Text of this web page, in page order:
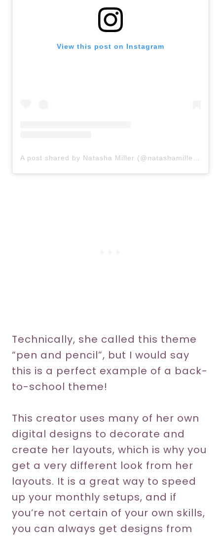
View this post on Instagram
A post shared by Natasha Miller (@natashamillercreates)
Technically, she called this theme
“pen and pencil”, but I would say
this is a perfect example of a back-
to-school theme!
This creator uses many of her own
digital designs to decorate and
create her layouts, which is why you
get a very different look from her
layouts. It is a great way to speed
up your monthly setups, and if
you’re not certain of your own skills,
you can always get designs from